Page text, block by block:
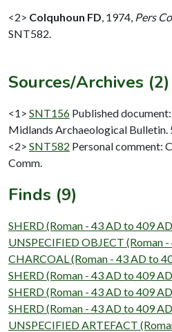
<2> Colquhoun FD 1974, Pers
SNT582.
Sources/Archives (2)
<1> SNT156 Published
Midlands Archaeological Bulletin.
<2> SNT582 Personal comment:
Comm.
Finds (9)
SHERD (Roman - 43 AD to 409
UNSPECIFIED OBJECT (Roman
CHARCOAL (Roman - 43 AD to
SHERD (Roman - 43 AD to 409
SHERD (Roman - 43 AD to 409
SHERD (Roman - 43 AD to 409
UNSPECIFIED ARTEFACT